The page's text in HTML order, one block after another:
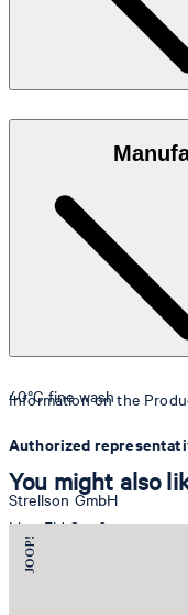
Stretchy quality in 60%
40°C fine wash
Information on the
Authorized
Strellson GmbH
Line-Eid-Str. 6
78467 Konstanz
You might also